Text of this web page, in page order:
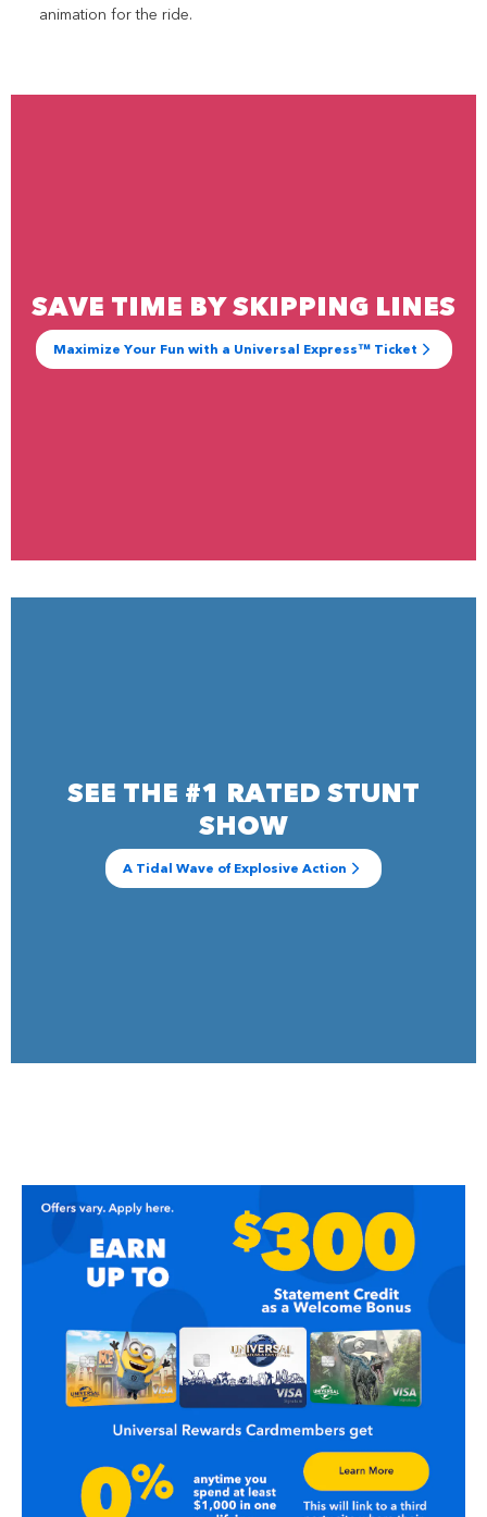
animation for the ride.
SAVE TIME BY SKIPPING LINES
Maximize Your Fun with a Universal Express™ Ticket
SEE THE #1 RATED STUNT
SHOW
A Tidal Wave of Explosive Action